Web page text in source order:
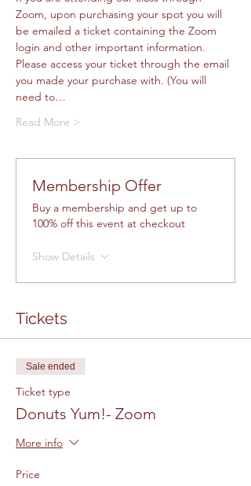
Zoom, upon purchasing your spot you will
be emailed a ticket containing the Zoom
login and other important information.
Please access your ticket through the email
you made your purchase with. (You will
need to…
Read More >
Membership Offer
Buy a membership and get up to
100% off this event at checkout
Show Details
Tickets
Sale ended
Ticket type
Donuts Yum!- Zoom
More info
Price